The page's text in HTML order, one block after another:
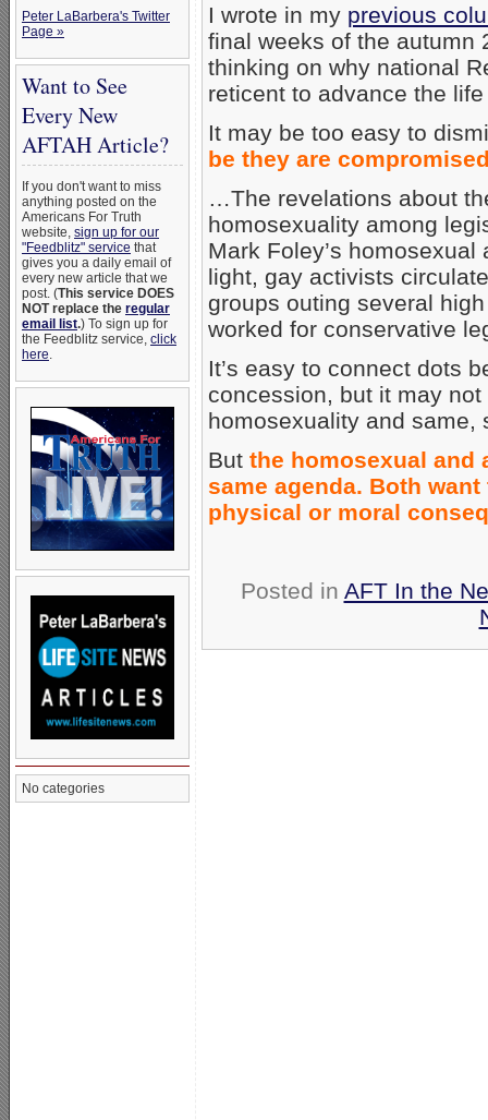
Peter LaBarbera's Twitter
Page »
Want to See
Every New
AFTAH Article?
If you don't want to miss
anything posted on the
Americans For Truth
website, sign up for our
"Feedblitz" service that
gives you a daily email of
every new article that we
post. (This service DOES
NOT replace the regular
email list.) To sign up for
the Feedblitz service, click
here.
No categories
I wrote in my previous
final weeks of the autumn
thinking on why national
reticent to advance the
It may be too easy to
be they are
…The revelations about
homosexuality among
Mark Foley’s
light, gay activists
groups outing several
worked for conservative
It’s easy to connect dots
concession, but it may
homosexuality and same,
But the homosexual and
same agenda. Both
physical or moral
Posted in AFT In the